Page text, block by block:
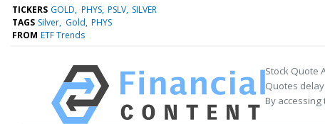
TICKERS GOLD PHYS PSLV SILVER
TAGS Silver Gold PHYS
FROM ETF Trends
Stock Quote
Quotes
By